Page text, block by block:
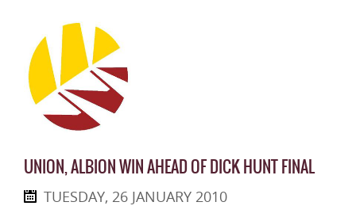
UNION, ALBION WIN AHEAD OF DICK HUNT FINAL
TUESDAY, 26 JANUARY 2010